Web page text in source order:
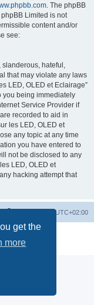
get the
more
. The phpBB
Limited is not
content and/or
see:
slanderous, hateful,
that may violate any laws
LED, OLED et Eclairage”
you being immediately
Service Provider if
recorded to aid in
les LED, OLED et
any topic at any time
you have entered to
not be disclosed to any
LED, OLED et
hacking attempt that
UTC+02:00
Limited